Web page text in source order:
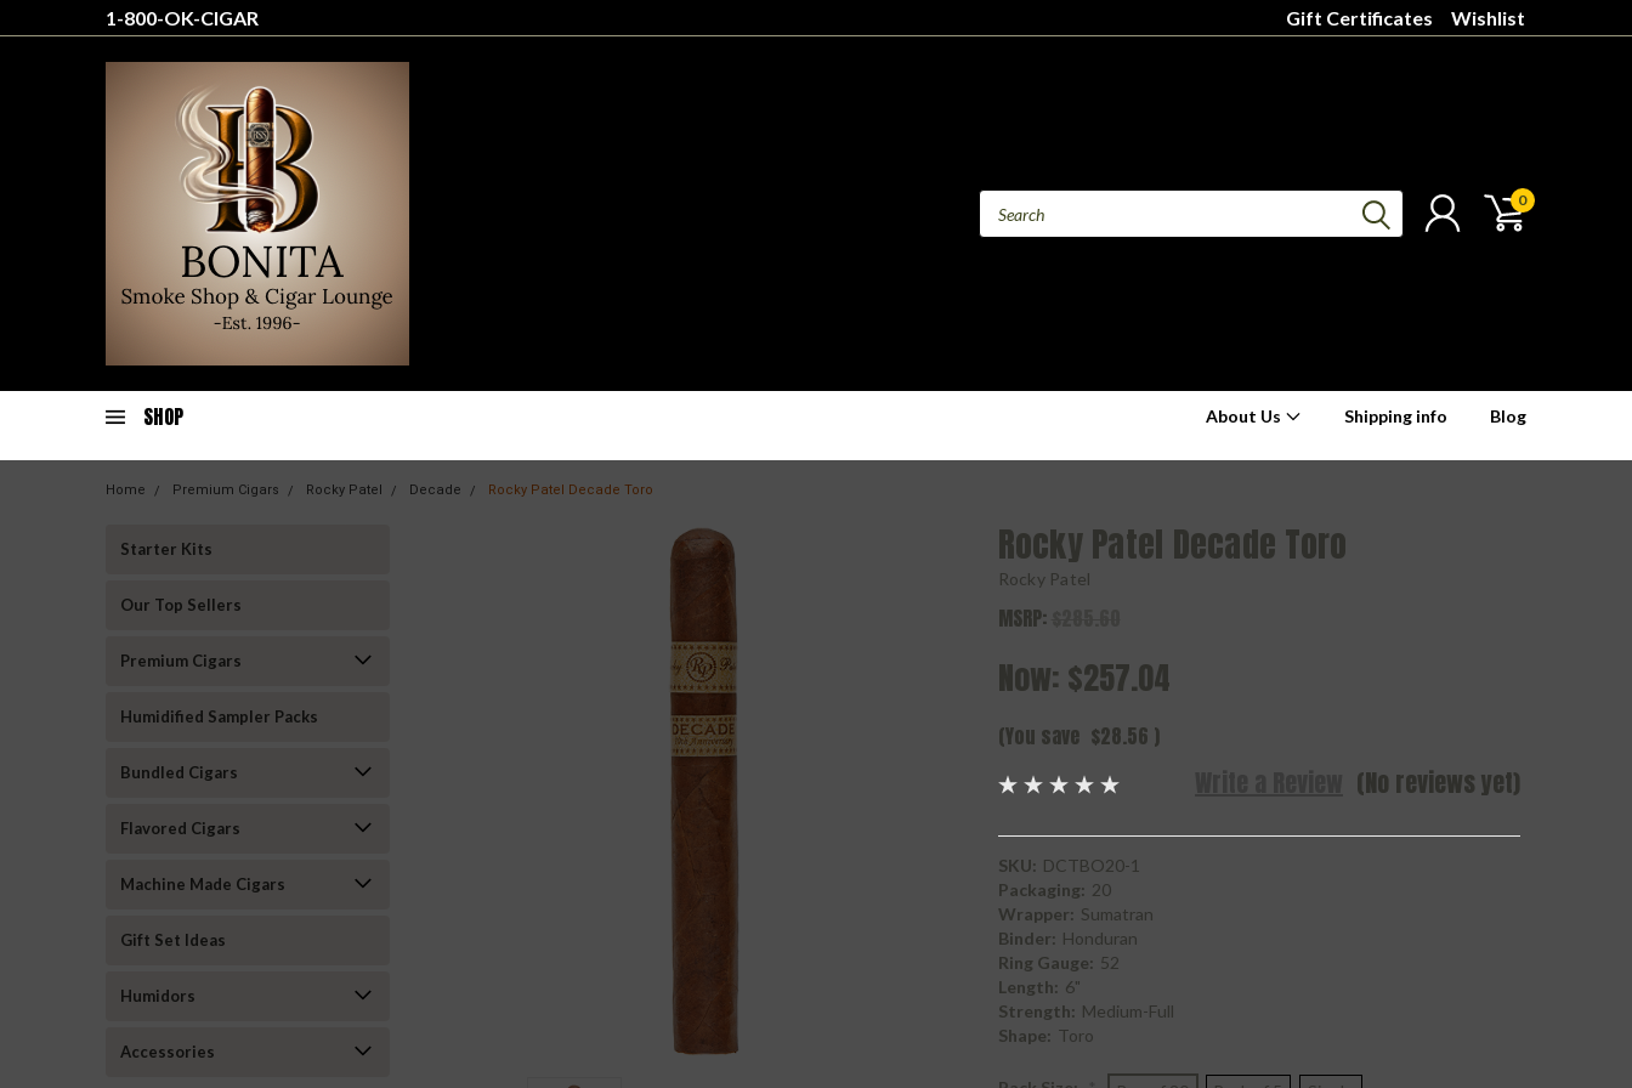
1-800-OK-CIGAR Gift Certificates Wishlist
0
SHOP About Us Shipping info Blog
Home Premium Cigars Rocky Patel Decade Rocky Patel Decade Toro
Starter Kits
Our Top Sellers
Premium Cigars
Humidified Sampler Packs
Bundled Cigars
Flavored Cigars
Machine Made Cigars
Gift Set Ideas
Humidors
Accessories
Rocky Patel Decade Toro
Rocky Patel
MSRP:
Now: $257.04
(You save $28.56 )
(No reviews yet)
SKU: DCTBO20-1
Packaging: 20
Wrapper: Sumatran
Binder: Honduran
Ring Gauge: 52
Length: 6"
Strength: Medium-Full
Shape: Toro